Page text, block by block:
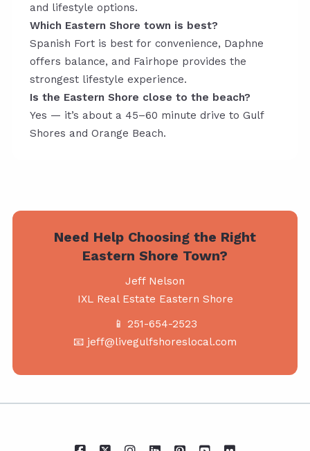
and lifestyle options.
Which Eastern Shore town is best?
Spanish Fort is best for convenience, Daphne
offers balance, and Fairhope provides the
strongest lifestyle experience.
Is the Eastern Shore close to the beach?
Yes — it’s about a 45–60 minute drive to Gulf
Shores and Orange Beach.
Need Help Choosing the Right
Eastern Shore Town?
Jeff Nelson
IXL Real Estate Eastern Shore
📱 251-654-2523
📧 jeff@livegulfshoreslocal.com